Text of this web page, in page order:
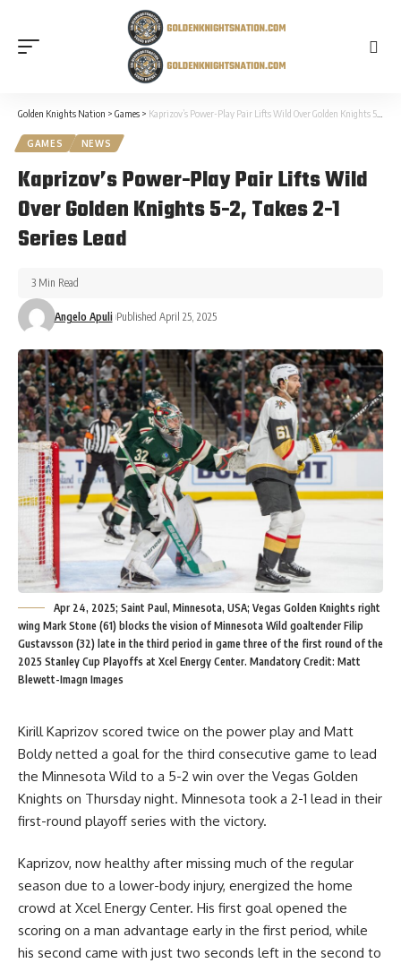
Golden Knights Nation > Games > Kaprizov’s Power-Play Pair Lifts Wild Over Golden Knights 5-2, Takes 2-1 Series Lead
GAMES NEWS
Kaprizov’s Power-Play Pair Lifts Wild
Over Golden Knights 5-2, Takes 2-1
Series Lead
Angelo Apuli Published April 25, 2025
3 Min Read
Apr 24, 2025; Saint Paul, Minnesota, USA; Vegas Golden Knights right
wing Mark Stone (61) blocks the vision of Minnesota Wild goaltender Filip
Gustavsson (32) late in the third period in game three of the first round of the
2025 Stanley Cup Playoffs at Xcel Energy Center. Mandatory Credit: Matt
Blewett-Imagn Images
Kirill Kaprizov scored twice on the power play and Matt
Boldy netted a goal for the third consecutive game to lead
the Minnesota Wild to a 5-2 win over the Vegas Golden
Knights on Thursday night. Minnesota took a 2-1 lead in their
first-round playoff series with the victory.
Kaprizov, now healthy after missing much of the regular
season due to a lower-body injury, energized the home
crowd at Xcel Energy Center. His first goal opened the
scoring on a man advantage early in the first period, while
his second came with just two seconds left in the second to